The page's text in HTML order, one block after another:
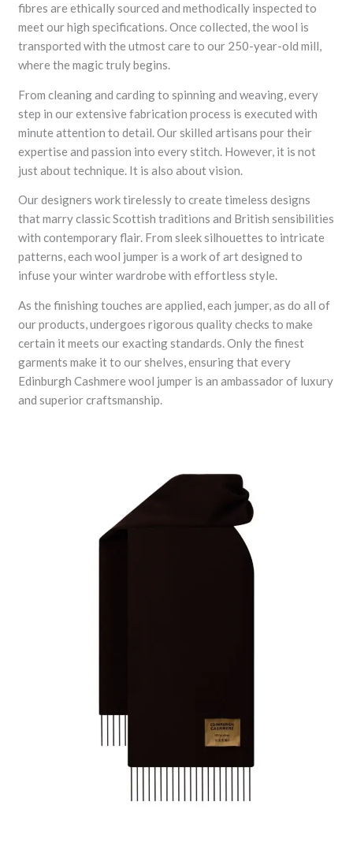
fibres are ethically sourced and methodically inspected to
meet our high specifications. Once collected, the wool is
transported with the utmost care to our 250-year-old mill,
where the magic truly begins.
From cleaning and carding to spinning and weaving, every
step in our extensive fabrication process is executed with
minute attention to detail. Our skilled artisans pour their
expertise and passion into every stitch. However, it is not
just about technique. It is also about vision.
Our designers work tirelessly to create timeless designs
that marry classic Scottish traditions and British sensibilities
with contemporary flair. From sleek silhouettes to intricate
patterns, each wool jumper is a work of art designed to
infuse your winter wardrobe with effortless style.
As the finishing touches are applied, each jumper, as do all of
our products, undergoes rigorous quality checks to make
certain it meets our exacting standards. Only the finest
garments make it to our shelves, ensuring that every
Edinburgh Cashmere wool jumper is an ambassador of luxury
and superior craftsmanship.